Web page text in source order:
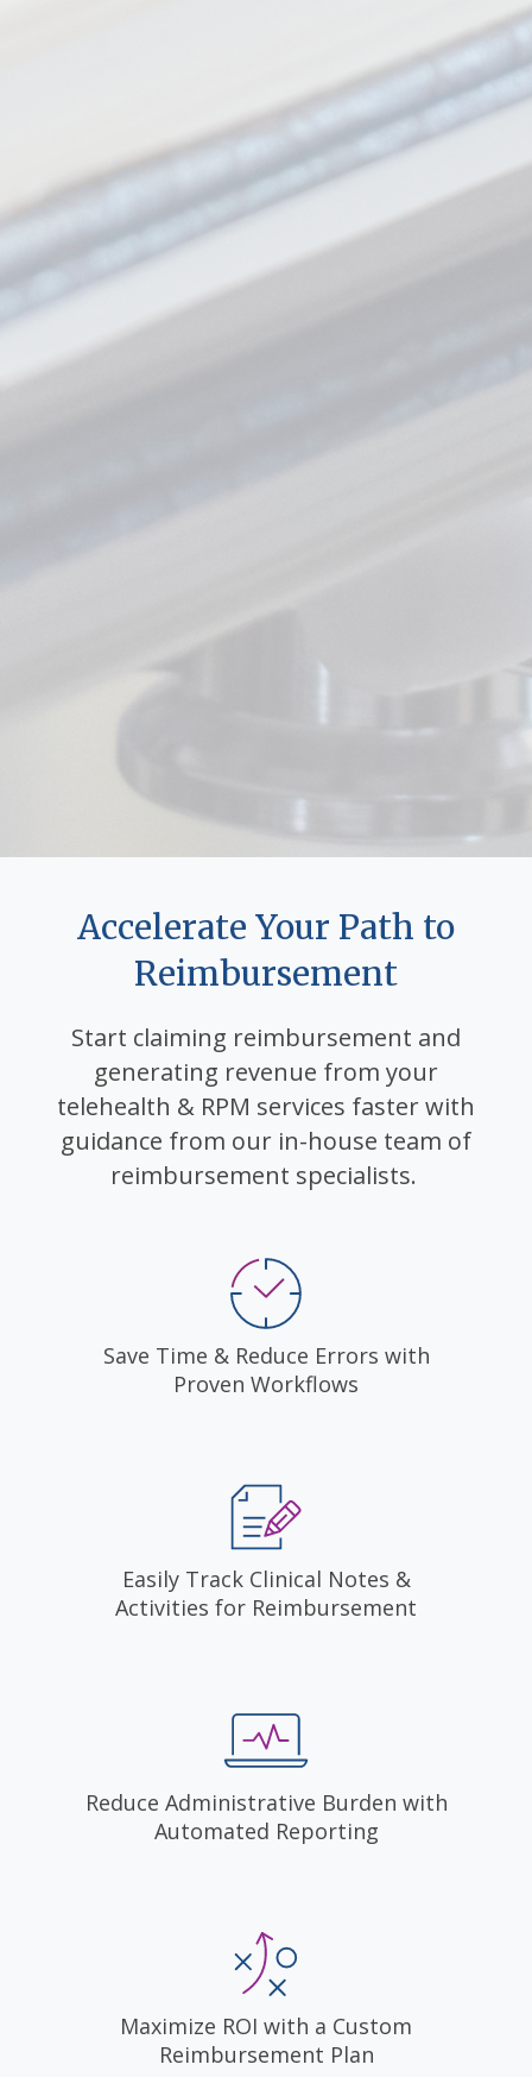
Accelerate Your Path to
Reimbursement
Start claiming reimbursement and
generating revenue from your
telehealth & RPM services faster with
guidance from our in-house team of
reimbursement specialists.
Save Time & Reduce Errors with
Proven Workflows
Easily Track Clinical Notes &
Activities for Reimbursement
Reduce Administrative Burden with
Automated Reporting
Maximize ROI with a Custom
Reimbursement Plan